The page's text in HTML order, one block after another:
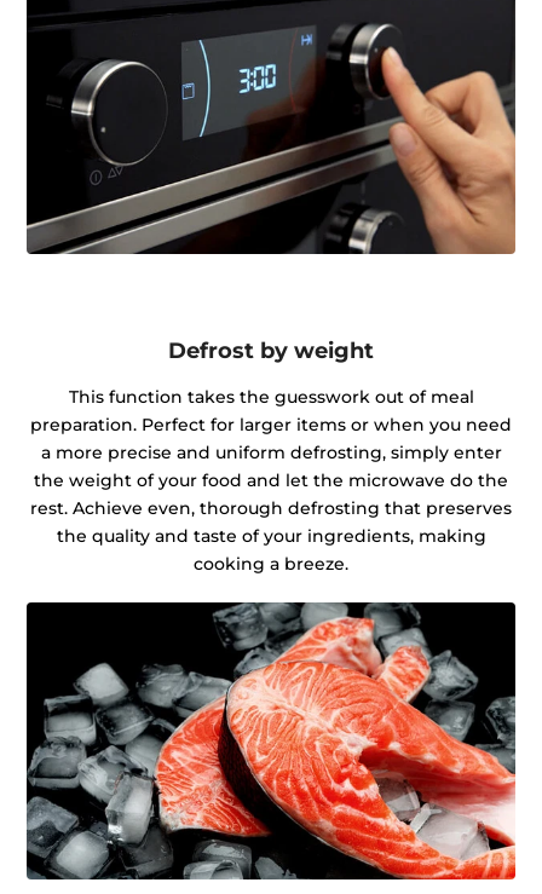
Defrost by weight
This function takes the guesswork out of meal
preparation. Perfect for larger items or when you need
a more precise and uniform defrosting, simply enter
the weight of your food and let the microwave do the
rest. Achieve even, thorough defrosting that preserves
the quality and taste of your ingredients, making
cooking a breeze.